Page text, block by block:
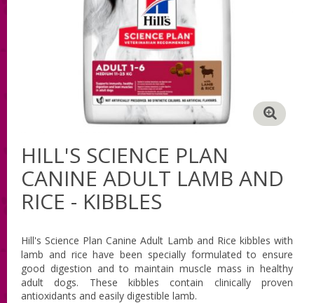
HILL'S SCIENCE PLAN
CANINE ADULT LAMB AND
RICE - KIBBLES
Hill's Science Plan Canine Adult Lamb and Rice kibbles with
lamb and rice have been specially formulated to ensure
good digestion and to maintain muscle mass in healthy
adult dogs. These kibbles contain clinically proven
antioxidants and easily digestible lamb.